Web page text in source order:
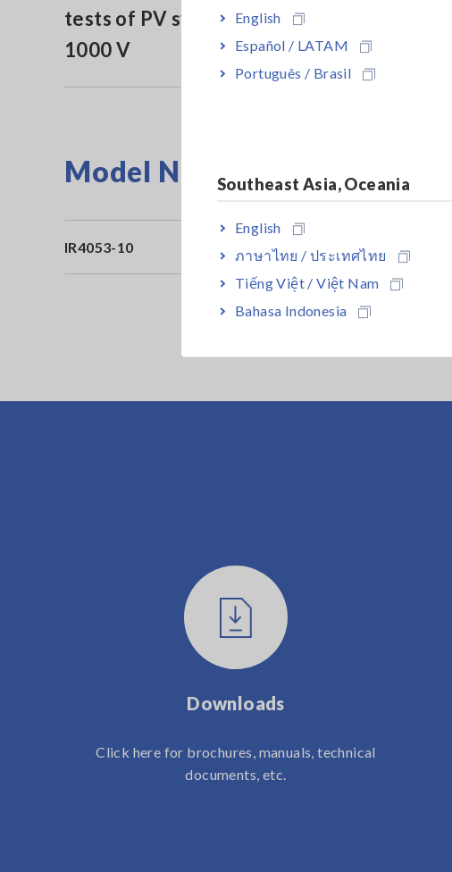
English
Español / LATAM
Português / Brasil
Southeast Asia, Oceania
English
ภาษาไทย / ประเทศไทย
Tiếng Việt / Việt Nam
Bahasa Indonesia
tests of PV systems that support
1000 V
Model No. (Order Code)
IR4053-10 Bundled
Downloads
Click here for brochures, manuals, technical
documents, etc.